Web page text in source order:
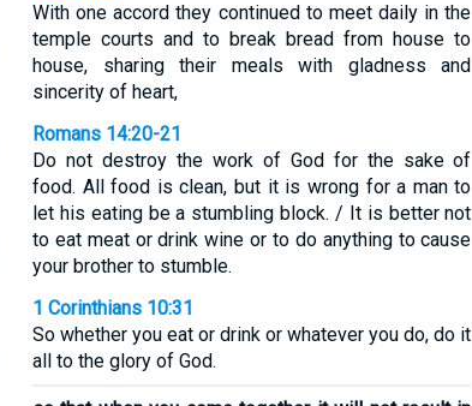
With one accord they continued to meet daily in the
temple courts and to break bread from house to
house, sharing their meals with gladness and
sincerity of heart,
Romans 14:20-21
Do not destroy the work of God for the sake of
food. All food is clean, but it is wrong for a man to
let his eating be a stumbling block. / It is better not
to eat meat or drink wine or to do anything to cause
your brother to stumble.
1 Corinthians 10:31
So whether you eat or drink or whatever you do, do it
all to the glory of God.